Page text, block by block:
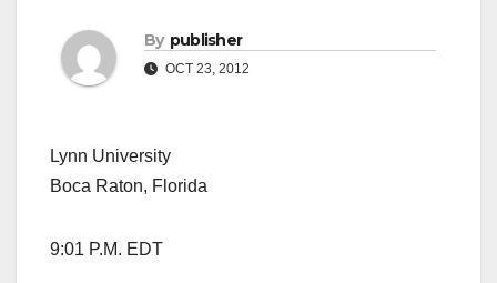
By publisher
OCT 23, 2012
Lynn University
Boca Raton, Florida
9:01 P.M. EDT